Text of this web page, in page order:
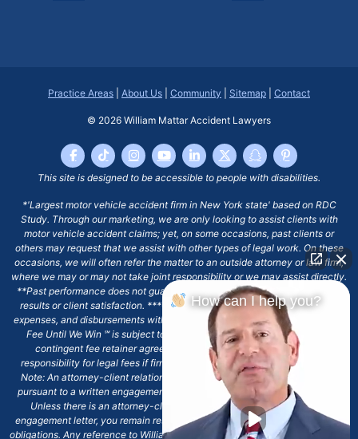
Practice Areas About Us Community Sitemap Contact
© 2026 William Mattar Accident Lawyers
This site is designed to be accessible to people with disabilities.
*'Largest motor vehicle accident firm in New York state' based on RDC
Study. Through our marketing, we are only looking to assist clients with
motor vehicle accident claims; yet, on some occasions, past clients or
others may request that we assist with other types of legal work. On these
occasions, we will often refer the matter to an outside attorney or law firm,
where we may or may not take joint responsibility or we may assist directly.
**Past performance does not guarantee future results, including financial
results or client satisfaction. ***Client may remain responsible for costs,
expenses, and disbursements with the scope of representation, and the No
Fee Until We Win ℠ is subject to and conditioned by this firm's written
contingent fee retainer agreement, which may include continued
responsibility for legal fees if firm's services are discharged. ****Please
Note: An attorney-client relationship does not exist with our firm except
pursuant to a written engagement letter signed by the client and our firm.
Unless there is an attorney-client relationship pursuant to a written
engagement letter, you remain responsible for any deadlines or other legal
obligations. Any reference to William Mattar, Office of William Mattar, William
How can I help you?